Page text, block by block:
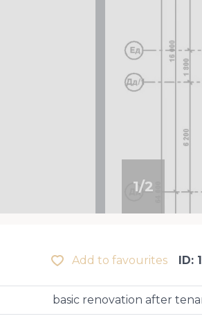
1/2
Add to favourites ID:
basic renovation after